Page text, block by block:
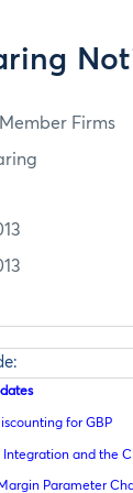
Firms
for GBP
Integration and the
Parameter